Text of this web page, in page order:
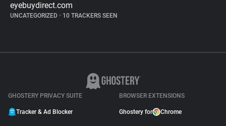
eyebuydirect.com
UNCATEGORIZED • 10 TRACKERS SEEN
GHOSTERY PRIVACY SUITE
Tracker & Ad Blocker
BROWSER EXTENSIONS
Ghostery for Chrome